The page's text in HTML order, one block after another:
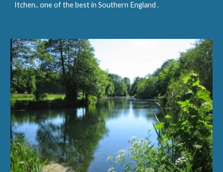
Itchen.. one of the best in Southern England .